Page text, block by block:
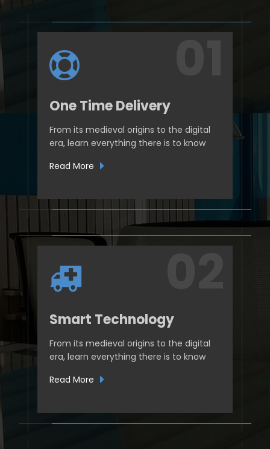
One Time Delivery
From its medieval origins to the digital
era, learn everything there is to know
Read More
Smart Technology
From its medieval origins to the digital
era, learn everything there is to know
Read More